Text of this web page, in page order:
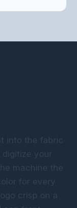
into the fabric
your
machine the
crisp on a